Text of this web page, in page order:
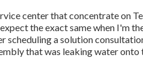
center that concentrate on
the exact same when I'm
scheduling a solution
that was leaking water